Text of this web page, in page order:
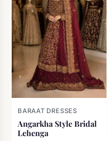
BARAAT DRESSES
Angarkha Style Bridal
Lehenga